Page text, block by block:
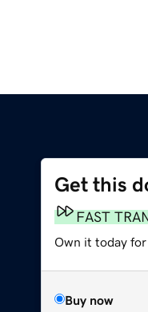
Get this
FAST
Own it today for
Buy now